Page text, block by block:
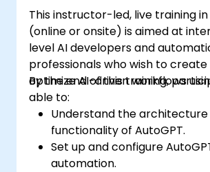
This instructor-led, live training in
(online or onsite) is aimed at
level AI developers and
professionals who wish to
optimize AI-driven workflows
By the end of this training,
able to:
Understand the architecture
functionality of AutoGPT.
Set up and configure
automation.